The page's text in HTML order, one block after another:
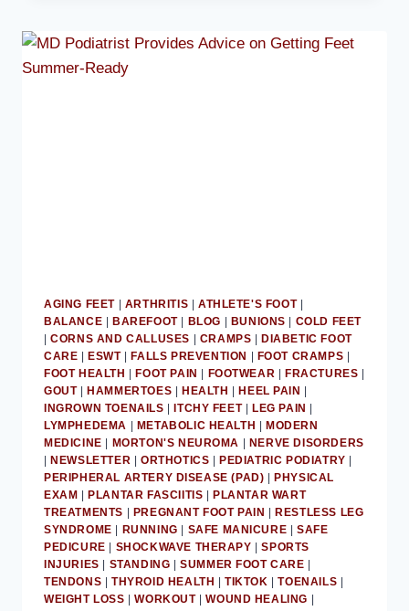
CHANGES
AFFECT
AGING FEET| ARTHRITIS ATHLETE'S FOOT|
BALANCE
BAREFOOT| BLOG BUNIONS
COLD FEET
|CORNS AND CALLUSES CRAMPS
DIABETIC FOOT
CARE
ESWT| FALLS PREVENTION FOOT CRAMPS
FOOT HEALTH
FOOT PAIN FOOTWEAR FRACTURES
GOUT| HAMMERTOES HEALTH HEEL PAIN
INGROWN TOENAILS
ITCHY FEET| LEG PAIN
LYMPHEDEMA
METABOLIC HEALTH
MODERN
MEDICINE
MORTON'S NEUROMA
NERVE DISORDERS
NEWSLETTER ORTHOTICS PEDIATRIC PODIATRY
PERIPHERAL ARTERY DISEASE (PAD)
PHYSICAL
EXAM
PLANTAR FASCIITIS
PLANTAR WART
TREATMENTS
PREGNANT FOOT PAIN
RESTLESS LEG
SYNDROME
RUNNING SAFE MANICURE |SAFE
PEDICURE
SHOCKWAVE THERAPY |SPORTS
INJURIES
STANDING |SUMMER FOOT CARE
TENDONS
THYROID HEALTH |TIKTOK |TOENAILS
WEIGHT LOSS |WORKOUT|WOUND HEALING